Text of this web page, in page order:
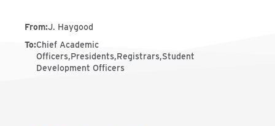
From:J. Haygood
To:Chief Academic
Officers,Presidents,Registrars,Student
Development Officers